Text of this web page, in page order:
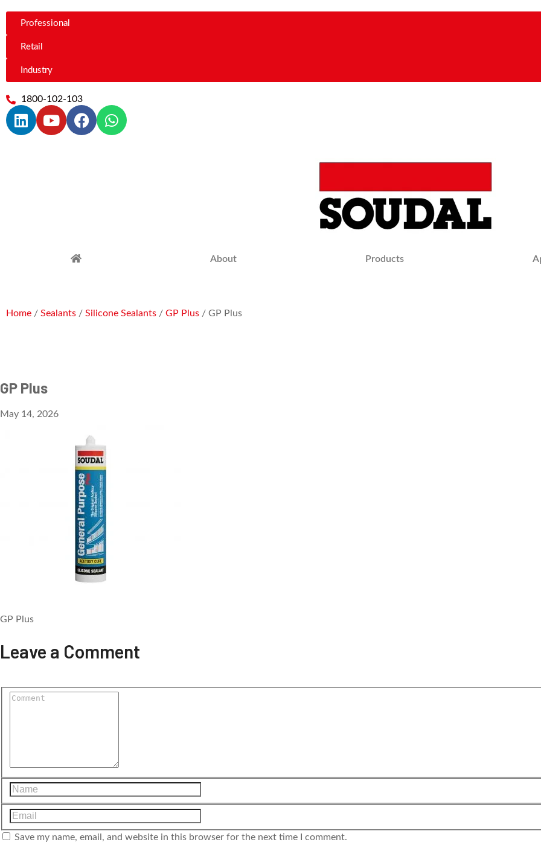
Professional
Retail
Industry
1800-102-103
About Products
Home / Sealants / Silicone Sealants / GP Plus / GP Plus
GP Plus
May 14, 2026
GP Plus
Leave a Comment
Save my name, email, and website in this browser for the next time I comment.